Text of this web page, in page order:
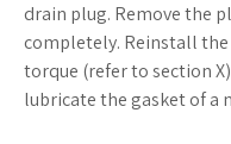
drain plug. Remove the
completely. Reinstall
torque (refer to section
lubricate the gasket of a